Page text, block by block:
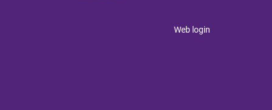
Web login